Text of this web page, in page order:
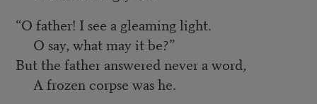
“O father! I see a gleaming light.
O say, what may it be?”
But the father answered never a word,
A frozen corpse was he.